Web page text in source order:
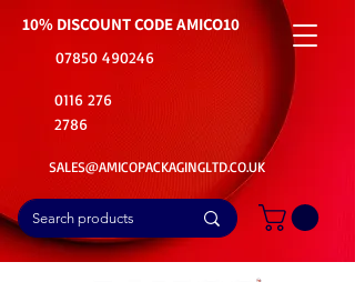
10% DISCOUNT CODEAMICO10
07850 490246
0116 276
2786
SALES@AMICOPACKAGINGLTD.CO.UK